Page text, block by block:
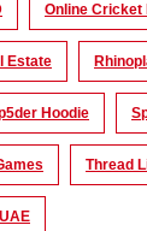
Online Cricket
Estate
Hoodie
Thread
UAE